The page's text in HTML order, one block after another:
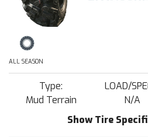
ALL SEASON
Type:
Mud Terrain
LOAD/
N/A
Show Tire